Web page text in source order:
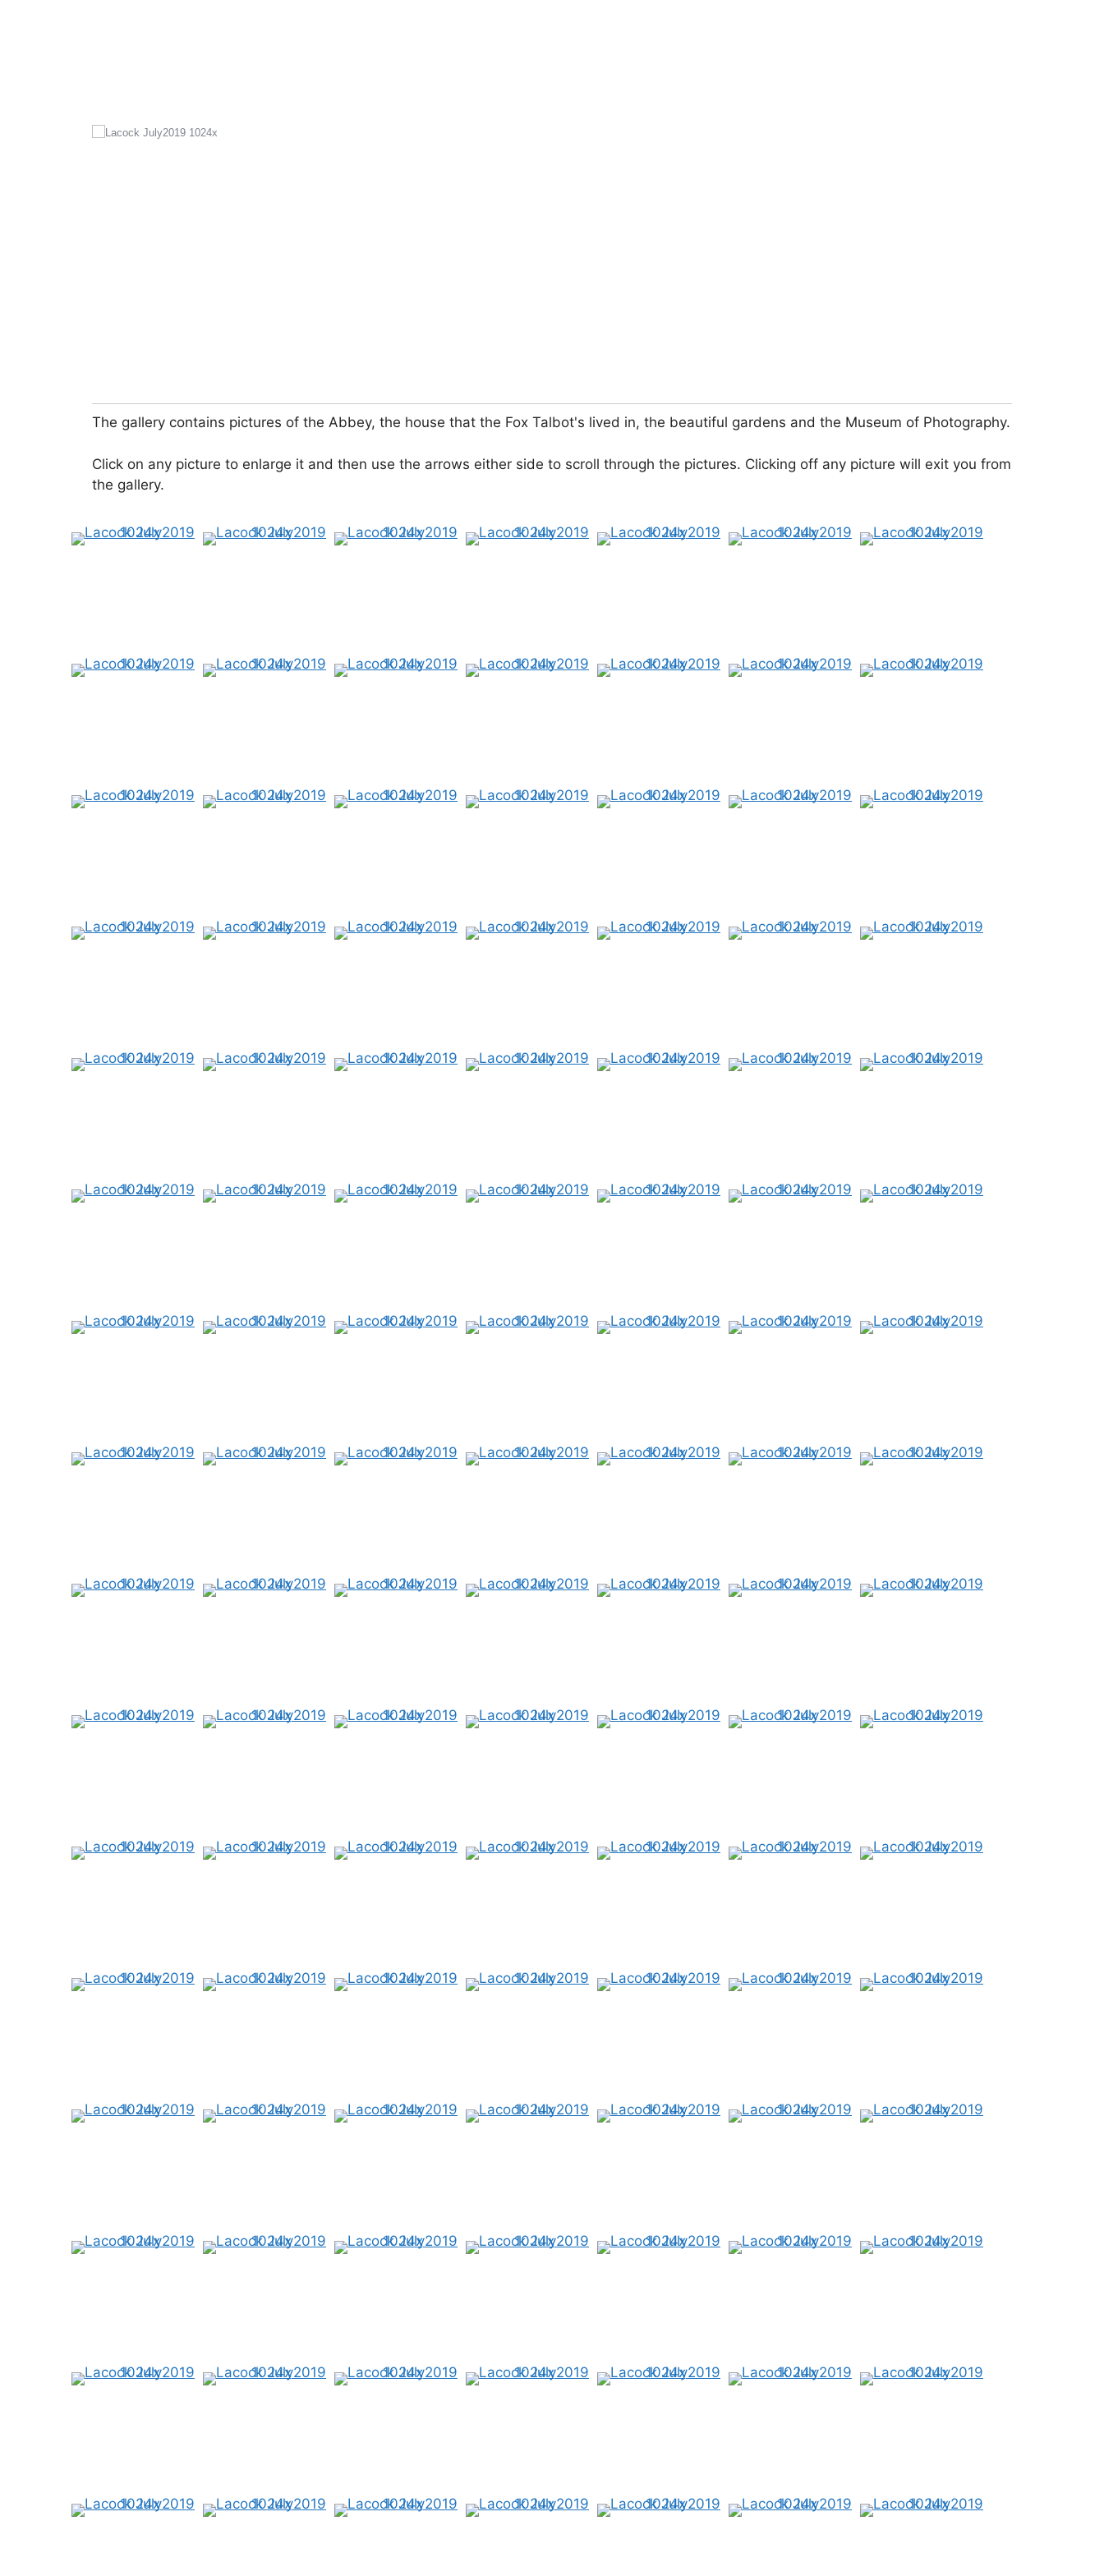
The gallery contains pictures of the Abbey, the house that the Fox Talbot's lived in, the beautiful gardens and the Museum of Photography.
Click on any picture to enlarge it and then use the arrows either side to scroll through the pictures. Clicking off any picture will exit you from
the gallery.